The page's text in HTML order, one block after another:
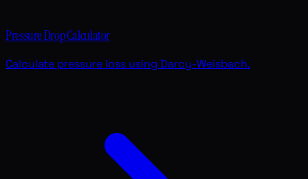
Pressure Drop Calculator
Calculate pressure loss using Darcy-Weisbach.